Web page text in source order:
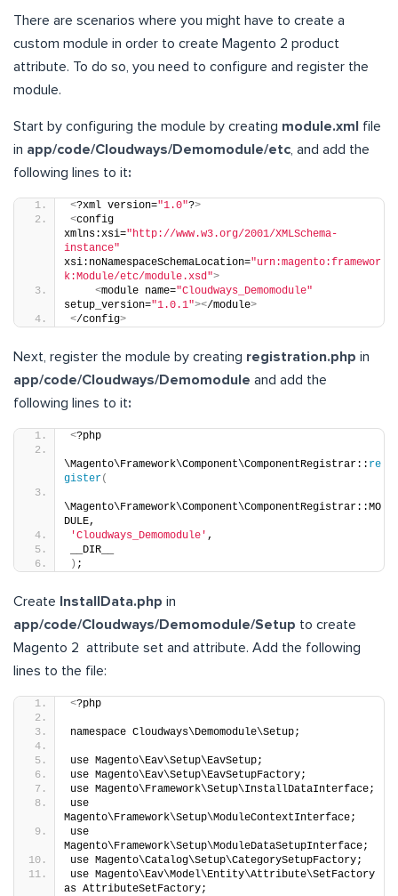
There are scenarios where you might have to create a
custom module in order to create Magento 2 product
attribute. To do so, you need to configure and register the
module.
Start by configuring the module by creating module.xml
file
in app/code/Cloudways/Demomodule/etc , and add the
following lines to it:
<?xml version="1.0"?>
<config
xmlns:xsi="http://www.w3.org/2001/XMLSchema-
instance"
xsi:noNamespaceSchemaLocation="urn:magento:framewor
k:Module/etc/module.xsd">
<module name="Cloudways_Demomodule"
setup_version="1.0.1"></module>
</config>
Next, register the module by creating registration.php in
app/code/Cloudways/Demomodule and add the
following lines to it:
<?php
\Magento\Framework\Component\ComponentRegistrar:: re
gister(
\Magento\Framework\Component\ComponentRegistrar::MO
DULE,
'Cloudways_Demomodule' ,
__DIR__
) ;
Create InstallData.php in
app/code/Cloudways/Demomodule/Setup to create
Magento 2 attribute set and attribute. Add the following
lines to the file:
<?php
namespace Cloudways\Demomodule\Setup;
use Magento\Eav\Setup\EavSetup;
use Magento\Eav\Setup\EavSetupFactory;
use Magento\Framework\Setup\InstallDataInterface;
use
Magento\Framework\Setup\ModuleContextInterface;
use
Magento\Framework\Setup\ModuleDataSetupInterface;
use Magento\Catalog\Setup\CategorySetupFactory;
use Magento\Eav\Model\Entity\Attribute\SetFactory
as AttributeSetFactory;